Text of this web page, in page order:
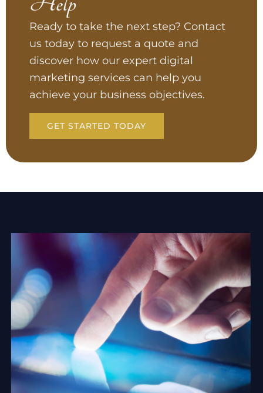
Ready to take the next step? Contact
us today to request a quote and
discover how our expert digital
marketing services can help you
achieve your business objectives.
GET STARTED TODAY